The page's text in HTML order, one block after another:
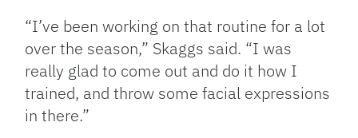
“I’ve been working on that routine for a lot
over the season,” Skaggs said. “I was
really glad to come out and do it how I
trained, and throw some facial expressions
in there.”